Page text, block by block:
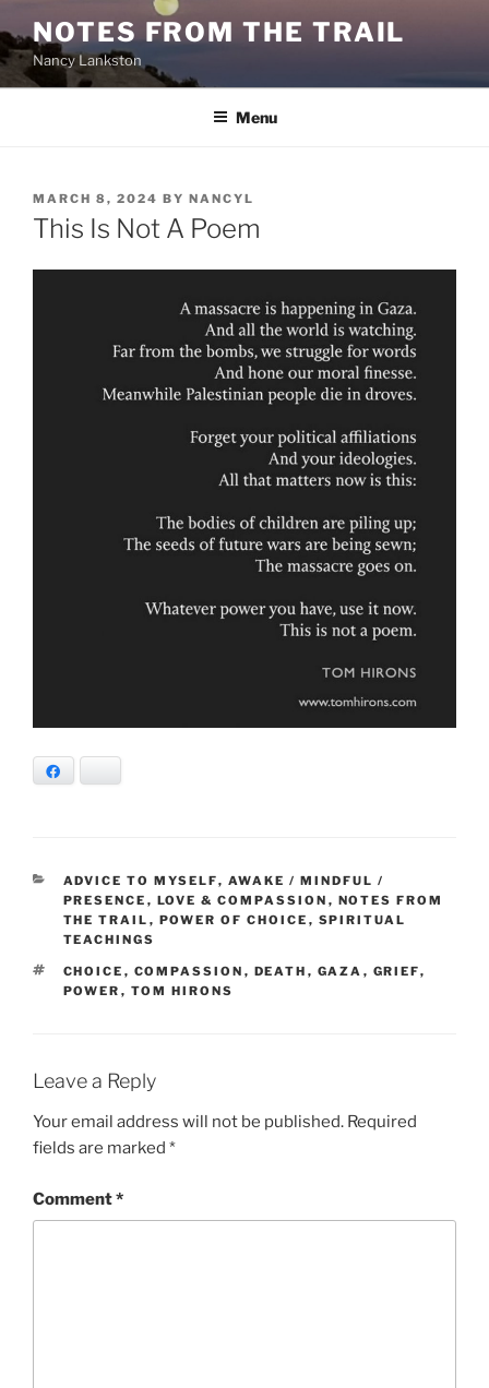
to
content
NOTES FROM THE TRAIL
Nancy Lankston
Menu
POSTED
ON
MARCH 8, 2024 BY NANCYL
This Is Not A Poem
CATEGORIES
ADVICE TO MYSELF, AWAKE / MINDFUL /
PRESENCE , LOVE & COMPASSION , NOTES FROM
THE TRAIL , POWER OF CHOICE , SPIRITUAL
TEACHINGS
TAGS
CHOICE , COMPASSION , DEATH , GAZA , GRIEF,
POWER , TOM HIRONS
Leave a Reply
Your email address will not be published. Required
fields are marked *
Comment*